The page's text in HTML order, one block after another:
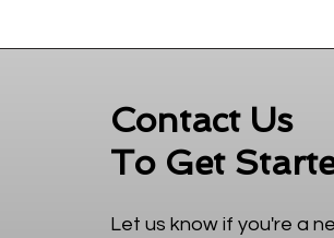
Contact Us
To Get
Let us know if you're a